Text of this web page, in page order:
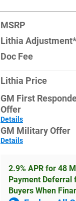
MSRP
Lithia Adjustment*
Doc Fee
Lithia Price
GM First
Offer
Details
GM Military Offer
Details
2.9% APR for 48
Payment Deferral
Buyers When